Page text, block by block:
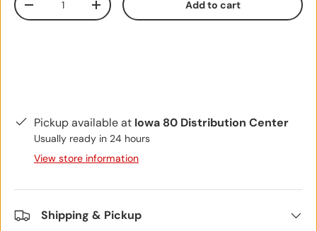
Decrease quantityIncrease quantity Add to cart
Pickup available at Iowa 80 Distribution Center
Usually ready in 24 hours
View store information
Shipping & Pickup